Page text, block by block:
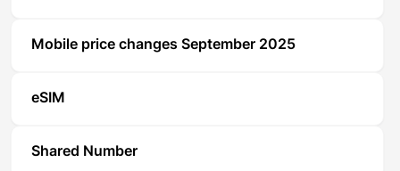
Mobile price changes September 2025
eSIM
Shared Number